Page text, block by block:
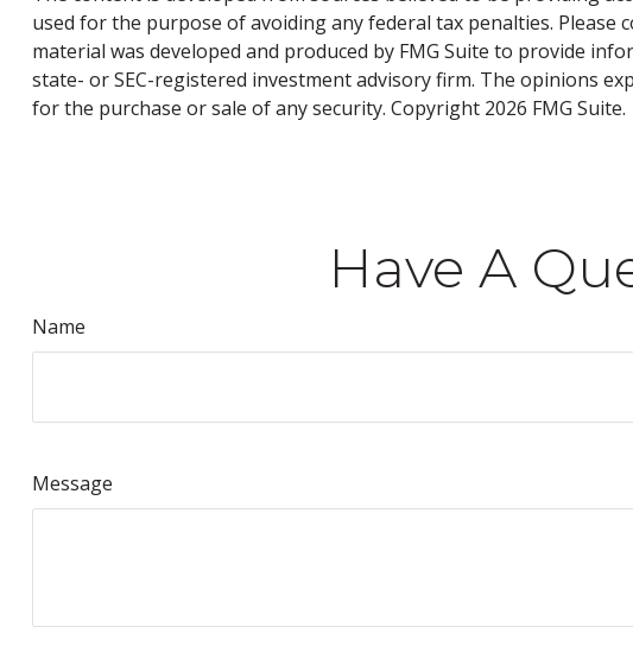
used for the purpose of avoiding any federal tax penalties.
material was developed and produced by FMG Suite to provide
state- or SEC-registered investment advisory firm. The opinions
for the purchase or sale of any security. Copyright 2026 FMG Suite.
Have A
Name
Message